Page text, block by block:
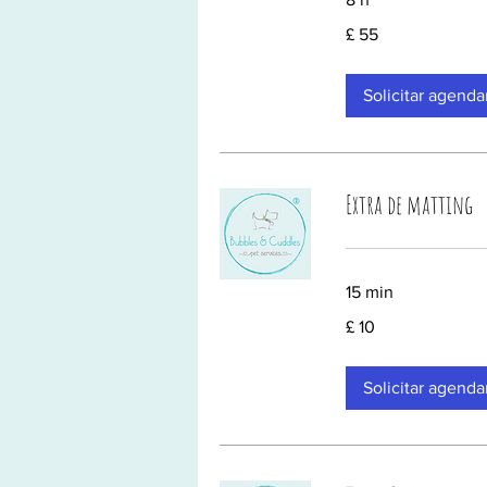
Libras
£ 55
Solicitar
Extra de matting
15 min
Libras
£ 10
Solicitar